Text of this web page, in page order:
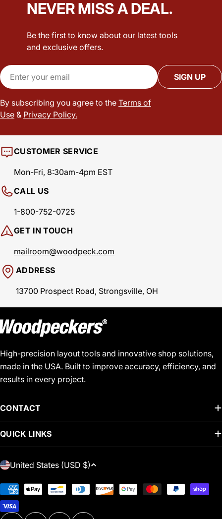
NEVER MISS A DEAL.
Be the first to know about our latest tools
and exclusive offers.
Email
SIGN UP
By subscribing you agree to the Terms of
Use & Privacy Policy.
CUSTOMER SERVICE
Mon-Fri, 8:30am-4pm EST
CALL US
1-800-752-0725
GET IN TOUCH
mailroom@woodpeck.com
ADDRESS
13700 Prospect Road, Strongsville, OH
High-precision layout tools and innovative shop solutions,
made in the USA. Built to improve accuracy, efficiency, and
results in every project.
CONTACT
QUICK LINKS
C
N
T
United States (USD $)
Payment
methods